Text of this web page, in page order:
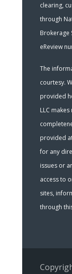
clearing,
through
Brokerage
eReview
The
courtesy.
provided
LLC
provided
for any
issues or
access to
sites,
through